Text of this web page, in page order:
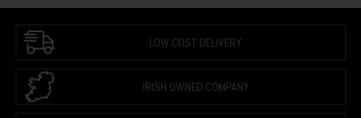
LOW COST DELIVERY
IRISH OWNED COMPANY